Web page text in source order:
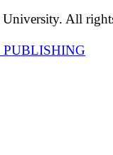
All